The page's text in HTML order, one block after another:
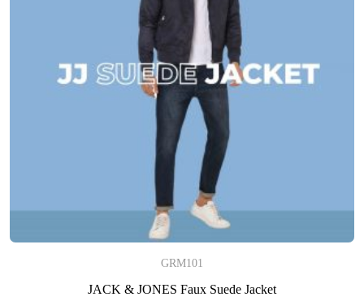
GRM101
JACK & JONES Faux Suede Jacket